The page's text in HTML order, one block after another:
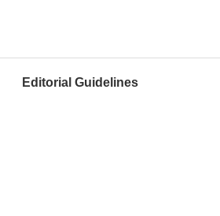
Editorial Guidelines